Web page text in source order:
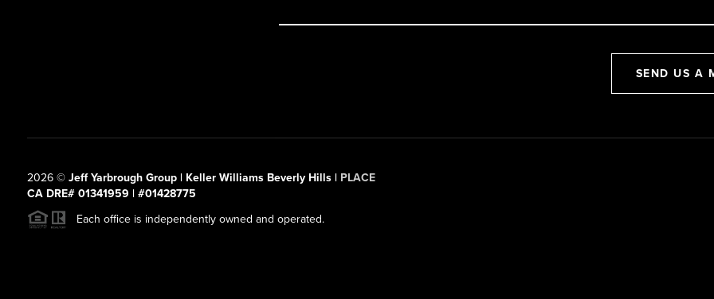
SEND US A
2026© Jeff Yarbrough Group | Keller Williams Beverly Hills | PLACE
CA DRE# 01341959 | #01428775
Each office is independently owned and operated.